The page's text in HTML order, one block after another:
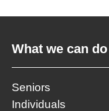
What we can
Seniors
Individuals